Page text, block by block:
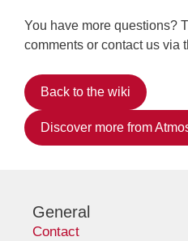
You have more questions?
comments or contact us via
Back to the wiki
Discover more from
General
Contact